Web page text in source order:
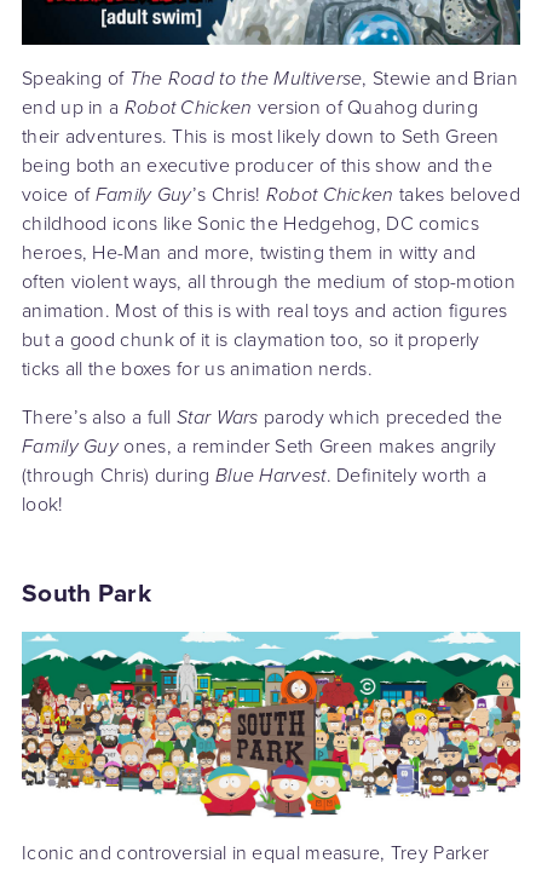
Speaking of The Road to the Multiverse, Stewie and Brian
end up in a Robot Chicken version of Quahog during
their adventures. This is most likely down to Seth Green
being both an executive producer of this show and the
voice ofFamily Guy’s Chris! Robot Chicken takes beloved
childhood icons like Sonic the Hedgehog, DC comics
heroes, He-Man and more, twisting them in witty and
often violent ways, all through the medium of stop-motion
animation. Most of this is with real toys and action figures
but a good chunk of it is claymation too, so it properly
ticks all the boxes for us animation nerds.
There’s also a full Star Wars parody which preceded the
Family Guyones, a reminder Seth Green makes angrily
(through Chris) during Blue Harvest. Definitely worth a
look!
South Park
Iconic and controversial in equal measure, Trey Parker